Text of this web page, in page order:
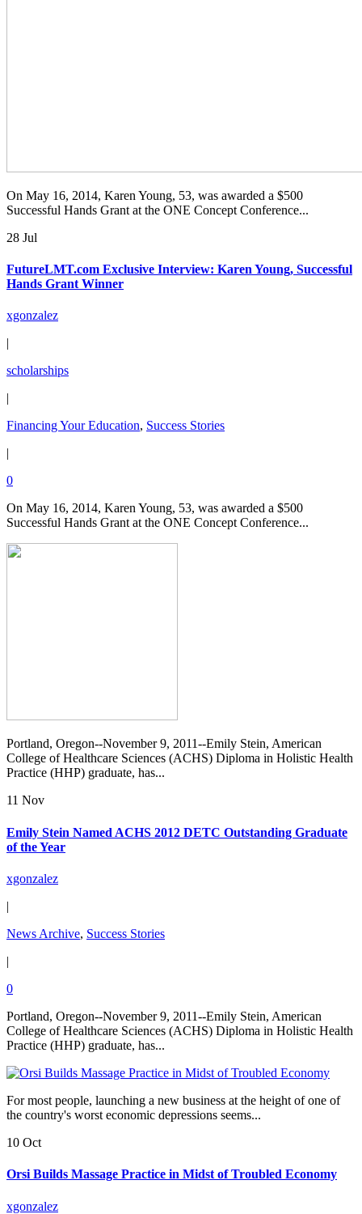
On May 16, 2014, Karen Young, 53, was awarded a $500
Successful Hands Grant at the ONE Concept Conference...
28 Jul
FutureLMT.com Exclusive Interview: Karen Young, Successful
Hands Grant Winner
xgonzalez
scholarships
Financing Your Education, Success Stories
0
On May 16, 2014, Karen Young, 53, was awarded a $500
Successful Hands Grant at the ONE Concept Conference...
Portland, Oregon--November 9, 2011--Emily Stein, American
College of Healthcare Sciences (ACHS) Diploma in Holistic Health
Practice (HHP) graduate, has...
11 Nov
Emily Stein Named ACHS 2012 DETC Outstanding Graduate
of the Year
xgonzalez
|
News Archive, Success Stories
|
0
Portland, Oregon--November 9, 2011--Emily Stein, American
College of Healthcare Sciences (ACHS) Diploma in Holistic Health
Practice (HHP) graduate, has...
For most people, launching a new business at the height of one of
the country's worst economic depressions seems...
10 Oct
Orsi Builds Massage Practice in Midst of Troubled Economy
xgonzalez